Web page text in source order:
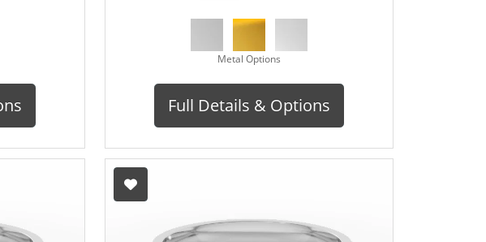
Metal Options
Full Details & Options